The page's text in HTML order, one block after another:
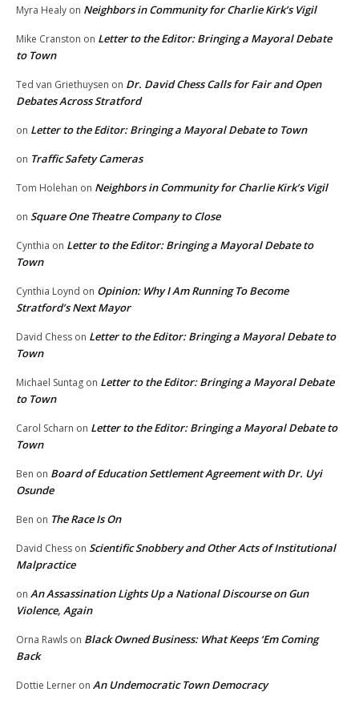
Myra Healy on Neighbors in Community for Charlie Kirk’s Vigil
Mike Cranston on Letter to the Editor: Bringing a Mayoral Debate
to Town
Ted van Griethuysen on Dr. David Chess Calls for Fair and Open
Debates Across Stratford
on Letter to the Editor: Bringing a Mayoral Debate to Town
on Traffic Safety Cameras
Tom Holehan on Neighbors in Community for Charlie Kirk’s Vigil
on Square One Theatre Company to Close
Cynthia on Letter to the Editor: Bringing a Mayoral Debate to
Town
Cynthia Loynd on Opinion: Why I Am Running To Become
Stratford’s Next Mayor
David Chess on Letter to the Editor: Bringing a Mayoral Debate to
Town
Michael Suntag on Letter to the Editor: Bringing a Mayoral Debate
to Town
Carol Scharn on Letter to the Editor: Bringing a Mayoral Debate to
Town
Ben on Board of Education Settlement Agreement with Dr. Uyi
Osunde
Ben on The Race Is On
David Chess on Scientific Snobbery and Other Acts of Institutional
Malpractice
on An Assassination Lights Up a National Discourse on Gun
Violence, Again
Orna Rawls on Black Owned Business: What Keeps ‘Em Coming
Back
Dottie Lerner on An Undemocratic Town Democracy